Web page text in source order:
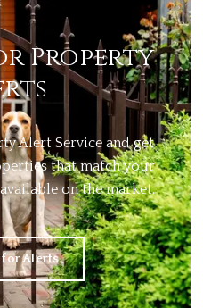
Property
Alert Service and get
that match your
on the market.
for Alerts